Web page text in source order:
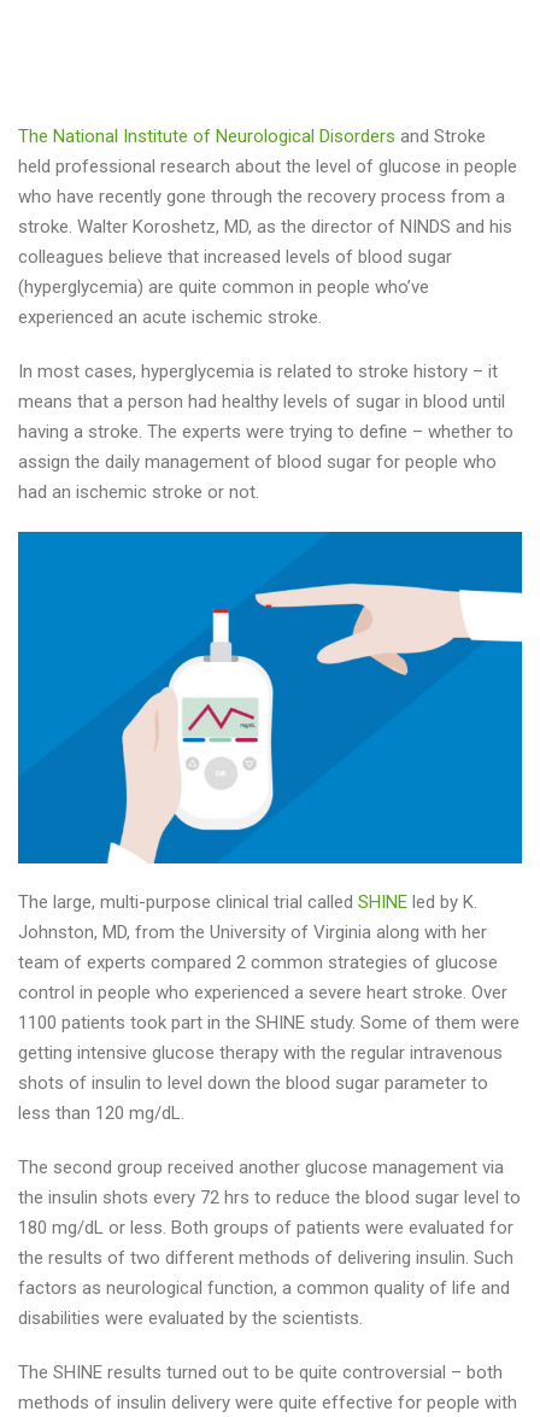
The National Institute of Neurological Disorders and Stroke
held professional research about the level of glucose in people
who have recently gone through the recovery process from a
stroke. Walter Koroshetz, MD, as the director of NINDS and his
colleagues believe that increased levels of blood sugar
(hyperglycemia) are quite common in people who’ve
experienced an acute ischemic stroke.
In most cases, hyperglycemia is related to stroke history – it
means that a person had healthy levels of sugar in blood until
having a stroke. The experts were trying to define – whether to
assign the daily management of blood sugar for people who
had an ischemic stroke or not.
The large, multi-purpose clinical trial called SHINE led by K.
Johnston, MD, from the University of Virginia along with her
team of experts compared 2 common strategies of glucose
control in people who experienced a severe heart stroke. Over
1100 patients took part in the SHINE study. Some of them were
getting intensive glucose therapy with the regular intravenous
shots of insulin to level down the blood sugar parameter to
less than 120 mg/dL.
The second group received another glucose management via
the insulin shots every 72 hrs to reduce the blood sugar level to
180 mg/dL or less. Both groups of patients were evaluated for
the results of two different methods of delivering insulin. Such
factors as neurological function, a common quality of life and
disabilities were evaluated by the scientists.
The SHINE results turned out to be quite controversial – both
methods of insulin delivery were quite effective for people with